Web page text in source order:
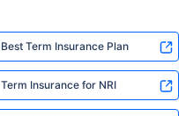
Best Term Insurance Plan
Term Insurance for NRI